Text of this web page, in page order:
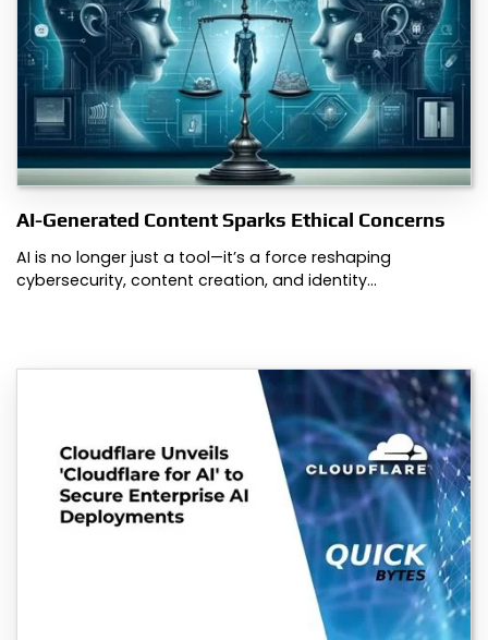
AI-Generated Content Sparks Ethical Concerns
AI is no longer just a tool—it’s a force reshaping
cybersecurity, content creation, and identity…